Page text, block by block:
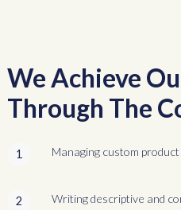
We Achieve
Through The
1 Managing custom
2 Writing descriptive and